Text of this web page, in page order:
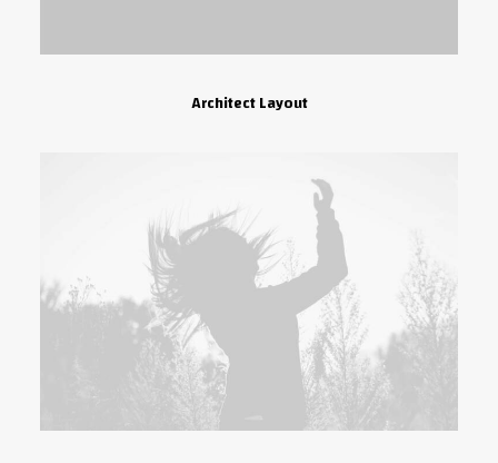
Architect Layout